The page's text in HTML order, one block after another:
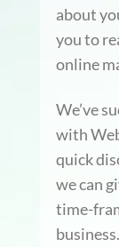
about
you to
online
We’ve
with
quick
we can
time-
business.